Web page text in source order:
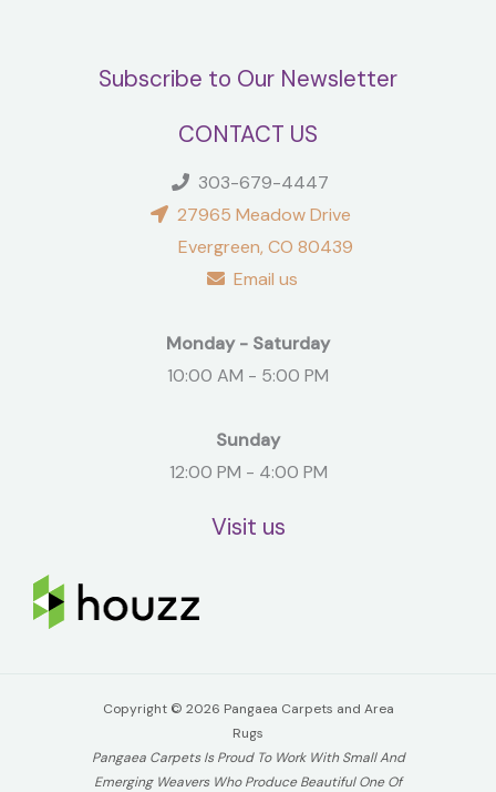
Subscribe to Our Newsletter
CONTACT US
303-679-4447
27965 Meadow Drive
Evergreen, CO 80439
Email us
Monday - Saturday
10:00 AM - 5:00 PM
Sunday
12:00 PM - 4:00 PM
Visit us
Copyright © 2026 Pangaea Carpets and Area
Rugs
Pangaea Carpets Is Proud To Work With Small And
Emerging Weavers Who Produce Beautiful One Of